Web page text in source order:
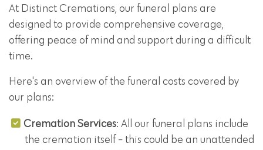
At Distinct Cremations, our funeral plans are
designed to provide comprehensive coverage,
offering peace of mind and support during a difficult
time.
Here's an overview of the funeral costs covered by
our plans:
Cremation Services: All our funeral plans include
the cremation itself - this could be an unattended